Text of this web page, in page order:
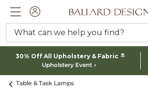
ACCOUNTBallard designs logo
What can we help you find?
30% Off All Upholstery & Fabric *
Upholstery Event
Table & Task Lamps